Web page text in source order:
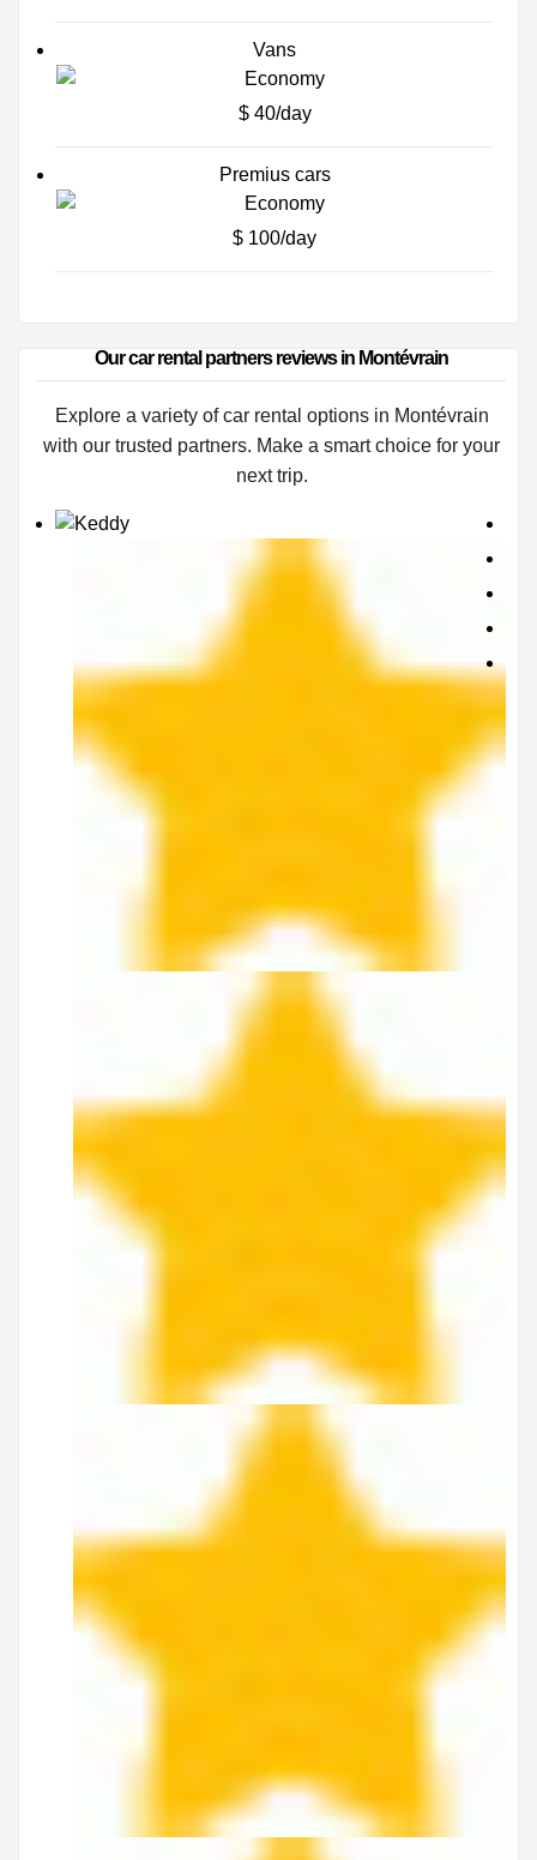
Vans
$ 40/day
Premius cars
$ 100/day
Our car rental partners reviews in Montévrain
Explore a variety of car rental options in Montévrain
with our trusted partners. Make a smart choice for your
next trip.